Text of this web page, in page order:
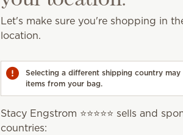
Quantity Add
One-time
Let's make sure you're shopping in
location.
Selecting a different shipping country
items from your bag.
Stacy Engstrom ⭐️⭐️⭐️⭐️⭐️ sells and
countries: